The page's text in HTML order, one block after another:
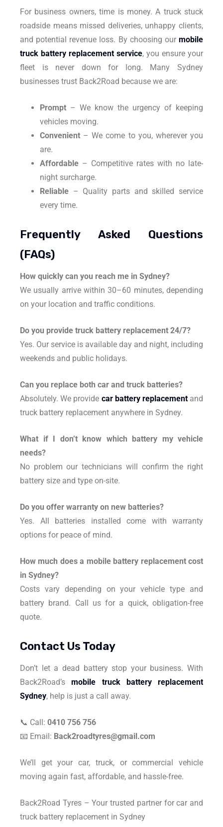
For business owners, time is money. A truck stuck
roadside means missed deliveries, unhappy clients,
and potential revenue loss. By choosing our mobile
truck battery replacement service, you ensure your
fleet is never down for long. Many Sydney
businesses trust Back2Road because we are:
Prompt – We know the urgency of keeping
vehicles moving.
Convenient – We come to you, wherever you
are.
Affordable – Competitive rates with no late-
night surcharge.
Reliable – Quality parts and skilled service
every time.
Frequently Asked Questions
(FAQs)
How quickly can you reach me in Sydney?
We usually arrive within 30–60 minutes, depending
on your location and traffic conditions.
Do you provide truck battery replacement 24/7?
Yes. Our service is available day and night, including
weekends and public holidays.
Can you replace both car and truck batteries?
Absolutely. We provide car battery replacementand
truck battery replacement anywhere in Sydney.
What if I don’t know which battery my vehicle
needs?
No problem our technicians will confirm the right
battery size and type on-site.
Do you offer warranty on new batteries?
Yes. All batteries installed come with warranty
options for peace of mind.
How much does a mobile battery replacement cost
in Sydney?
Costs vary depending on your vehicle type and
battery brand. Call us for a quick, obligation-free
quote.
Contact Us Today
Don’t let a dead battery stop your business. With
Back2Road’smobile truck battery replacement
Sydney, help is just a call away.
📞 Call: 0410 756 756
📧 Email: Back2roadtyres@gmail.com
We’ll get your car, truck, or commercial vehicle
moving again fast, affordable, and hassle-free.
Back2Road Tyres – Your trusted partner for car and
truck battery replacement in Sydney